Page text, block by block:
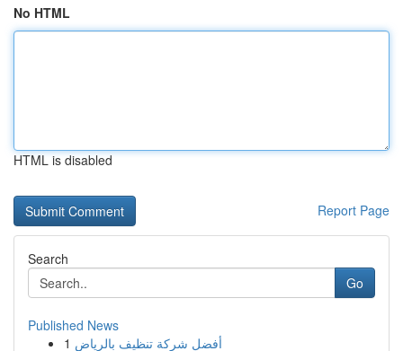
No HTML
HTML is disabled
Report Page
Search
Go
Published News
1 أفضل شركة تنظيف بالرياض